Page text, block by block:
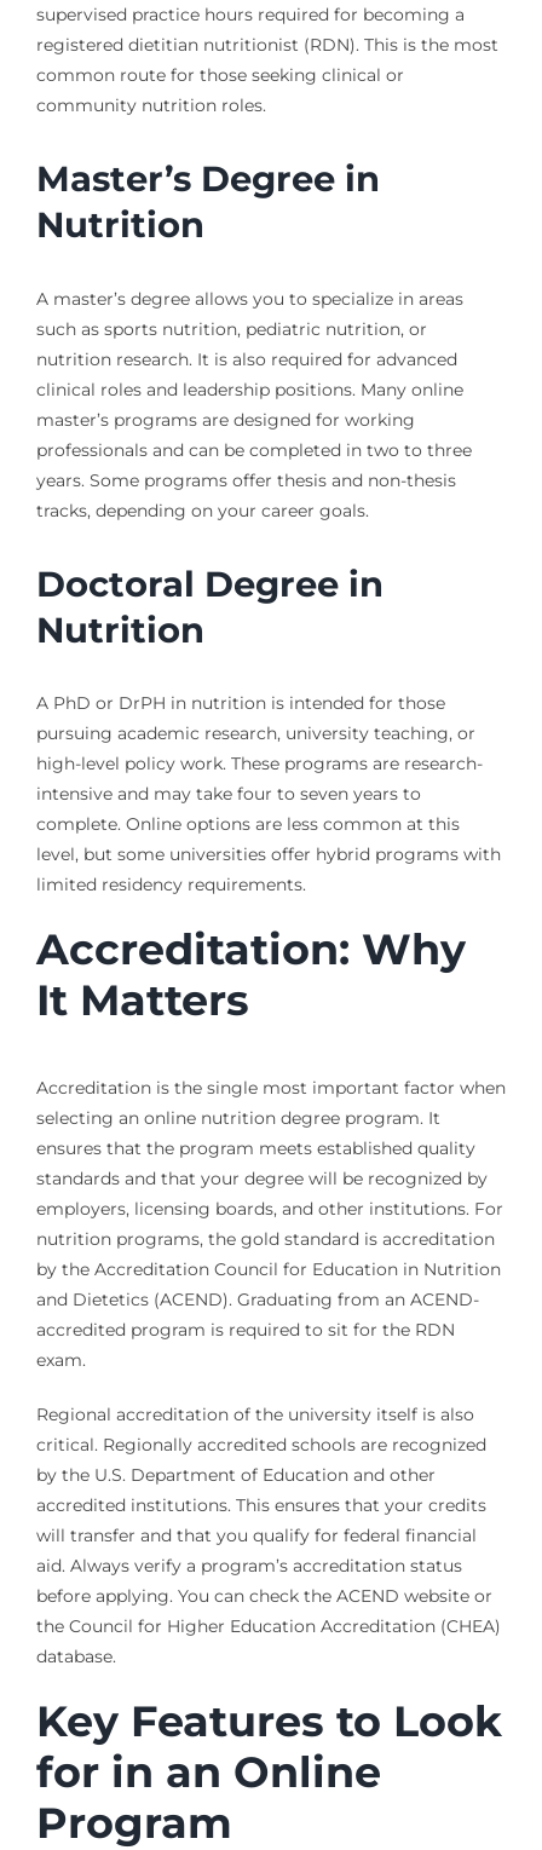
supervised practice hours required for becoming a
registered dietitian nutritionist (RDN). This is the most
common route for those seeking clinical or
community nutrition roles.
Master’s Degree in
Nutrition
A master’s degree allows you to specialize in areas
such as sports nutrition, pediatric nutrition, or
nutrition research. It is also required for advanced
clinical roles and leadership positions. Many online
master’s programs are designed for working
professionals and can be completed in two to three
years. Some programs offer thesis and non-thesis
tracks, depending on your career goals.
Doctoral Degree in
Nutrition
A PhD or DrPH in nutrition is intended for those
pursuing academic research, university teaching, or
high-level policy work. These programs are research-
intensive and may take four to seven years to
complete. Online options are less common at this
level, but some universities offer hybrid programs with
limited residency requirements.
Accreditation: Why
It Matters
Accreditation is the single most important factor when
selecting an online nutrition degree program. It
ensures that the program meets established quality
standards and that your degree will be recognized by
employers, licensing boards, and other institutions. For
nutrition programs, the gold standard is accreditation
by the Accreditation Council for Education in Nutrition
and Dietetics (ACEND). Graduating from an ACEND-
accredited program is required to sit for the RDN
exam.
Regional accreditation of the university itself is also
critical. Regionally accredited schools are recognized
by the U.S. Department of Education and other
accredited institutions. This ensures that your credits
will transfer and that you qualify for federal financial
aid. Always verify a program’s accreditation status
before applying. You can check the ACEND website or
the Council for Higher Education Accreditation (CHEA)
database.
Key Features to Look
for in an Online
Program